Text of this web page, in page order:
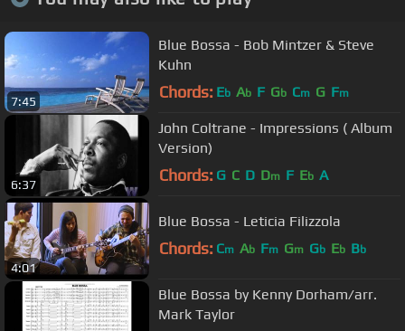
7:45
Blue Bossa - Bob Mintzer & Steve
Kuhn
Chords: Eb Ab F Gb Cm G Fm
6:37
John Coltrane - Impressions ( Album
Version)
Chords: G C D Dm F Eb A
4:01
Blue Bossa - Leticia Filizzola
Chords: Cm Ab Fm Gm Gb Eb Bb
Blue Bossa by Kenny Dorham/arr.
Mark Taylor